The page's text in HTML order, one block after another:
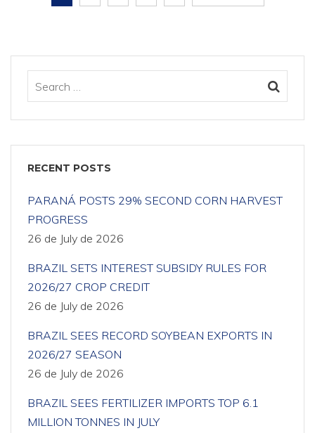
RECENT POSTS
PARANÁ POSTS 29% SECOND CORN HARVEST
PROGRESS
26 de July de 2026
BRAZIL SETS INTEREST SUBSIDY RULES FOR
2026/27 CROP CREDIT
26 de July de 2026
BRAZIL SEES RECORD SOYBEAN EXPORTS IN
2026/27 SEASON
26 de July de 2026
BRAZIL SEES FERTILIZER IMPORTS TOP 6.1
MILLION TONNES IN JULY